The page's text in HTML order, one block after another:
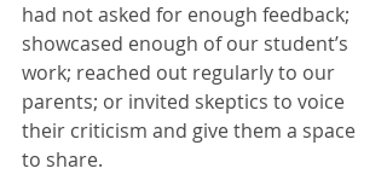
had not asked for enough feedback;
showcased enough of our student’s
work; reached out regularly to our
parents; or invited skeptics to voice
their criticism and give them a space
to share.